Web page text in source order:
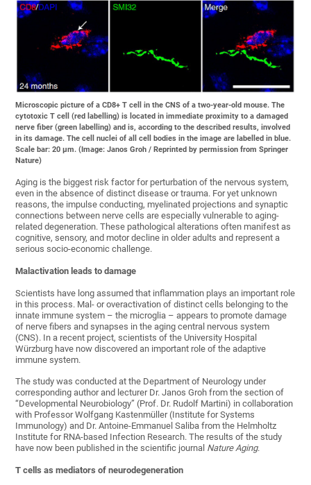
Microscopic picture of a CD8+ T cell in the CNS of a two-year-old mouse. The
cytotoxic T cell (red labelling) is located in immediate proximity to a damaged
nerve fiber (green labelling) and is, according to the described results, involved
in its damage. The cell nuclei of all cell bodies in the image are labelled in blue.
Scale bar: 20 µm. (Image: Janos Groh / Reprinted by permission from Springer
Nature)
Aging is the biggest risk factor for perturbation of the nervous system,
even in the absence of distinct disease or trauma. For yet unknown
reasons, the impulse conducting, myelinated projections and synaptic
connections between nerve cells are especially vulnerable to aging-
related degeneration. These pathological alterations often manifest as
cognitive, sensory, and motor decline in older adults and represent a
serious socio-economic challenge.
Malactivation leads to damage
Scientists have long assumed that inflammation plays an important role
in this process. Mal- or overactivation of distinct cells belonging to the
innate immune system – the microglia – appears to promote damage
of nerve fibers and synapses in the aging central nervous system
(CNS). In a recent project, scientists of the University Hospital
Würzburg have now discovered an important role of the adaptive
immune system.
The study was conducted at the Department of Neurology under
corresponding author and lecturer Dr. Janos Groh from the section of
“Developmental Neurobiology” (Prof. Dr. Rudolf Martini) in collaboration
with Professor Wolfgang Kastenmüller (Institute for Systems
Immunology) and Dr. Antoine-Emmanuel Saliba from the Helmholtz
Institute for RNA-based Infection Research. The results of the study
have now been published in the scientific journal Nature Aging.
T cells as mediators of neurodegeneration